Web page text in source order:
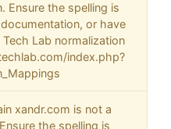
Ensure the spelling is
or have
Lab normalization
index.php?
xandr.com is not a
the spelling is